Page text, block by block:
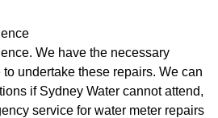
We have the necessary
undertake these repairs. We can
if Sydney Water cannot attend,
service for water meter repairs